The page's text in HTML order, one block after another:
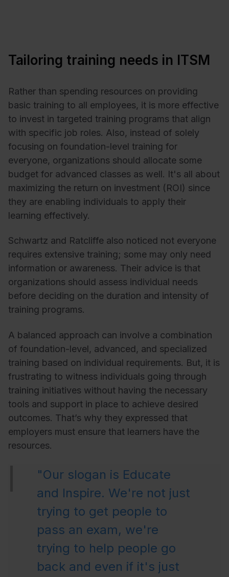
Tailoring training needs in ITSM
Rather than spending resources on providing
basic training to all employees, it is more effective
to invest in targeted training programs that align
with specific job roles. Also, instead of solely
focusing on foundation-level training for
everyone, organizations should allocate some
budget for advanced classes as well. It's all about
maximizing the return on investment (ROI) since
they are enabling individuals to apply their
learning effectively.
Schwartz and Ratcliffe also noticed not everyone
requires extensive training; some may only need
information or awareness. Their advice is that
organizations should assess individual needs
before deciding on the duration and intensity of
training programs.
A balanced approach can involve a combination
of foundation-level, advanced, and specialized
training based on individual requirements. But, it is
frustrating to witness individuals going through
training initiatives without having the necessary
tools and support in place to achieve desired
outcomes. That’s why they expressed that
employers must ensure that learners have the
resources.
"Our slogan is Educate
and Inspire. We're not just
trying to get people to
pass an exam, we're
trying to help people go
back and even if it's just